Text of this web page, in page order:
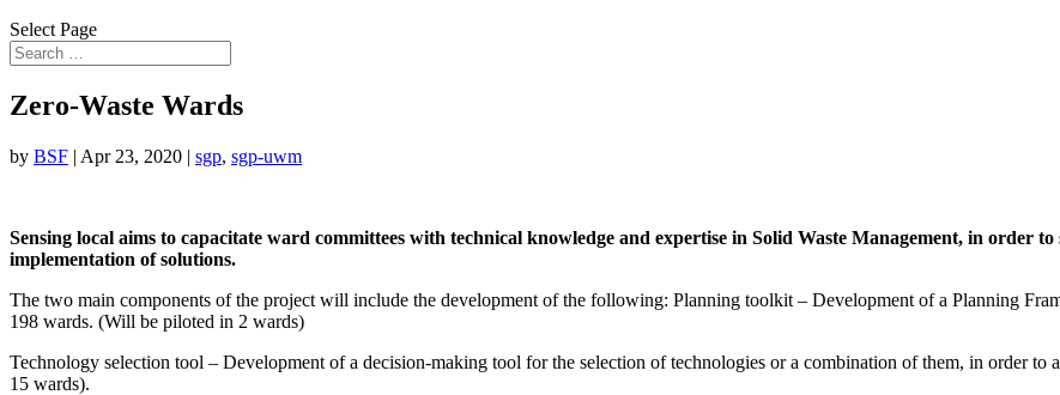
Select Page
Zero-Waste Wards
by BSF | Apr 23, 2020 | sgp, sgp-uwm
Sensing local aims to capacitate ward committees with technical knowledge and expertise in Solid Waste Management, in order
implementation of solutions.
The two main components of the project will include the development of the following: Planning toolkit – Development of a Planning
198 wards. (Will be piloted in 2 wards)
Technology selection tool – Development of a decision-making tool for the selection of technologies or a combination of them, in order
15 wards).